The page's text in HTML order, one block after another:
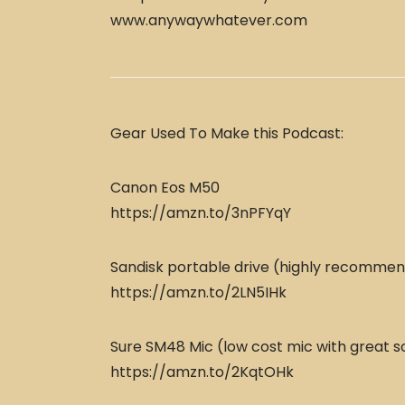
www.anywaywhatever.com
Gear Used To Make this Podcast:
Canon Eos M50
https://amzn.to/3nPFYqY
Sandisk portable drive (highly
https://amzn.to/2LN5IHk
Sure SM48 Mic (low cost mic with great
https://amzn.to/2KqtOHk